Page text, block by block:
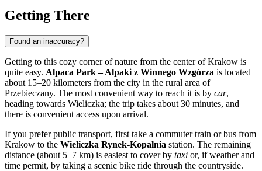
Getting There
Found an inaccuracy?
Getting to this cozy corner of nature from the center ofKrakow is
quite easy. Alpaca Park – Alpaki z Winnego Wzgórza is located
about 15–20 kilometers from the city in the rural area of
Przebieczany. The most convenient way to reach it is by car,
heading towards Wieliczka; the trip takes about 30 minutes, and
there is convenient access upon arrival.
If you prefer public transport, first take a commuter train or bus from
Krakow to the Wieliczka Rynek-Kopalnia station. The remaining
distance (about 5–7 km) is easiest to cover by taxi or, if weather and
time permit, by taking a scenic bike ride through the countryside.